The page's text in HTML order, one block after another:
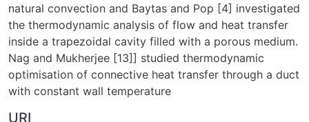
natural convection and Baytas and Pop [4] investigated
the thermodynamic analysis of flow and heat transfer
inside a trapezoidal cavity filled with a porous medium.
Nag and Mukherjee [13]] studied thermodynamic
optimisation of connective heat transfer through a duct
with constant wall temperature
URI